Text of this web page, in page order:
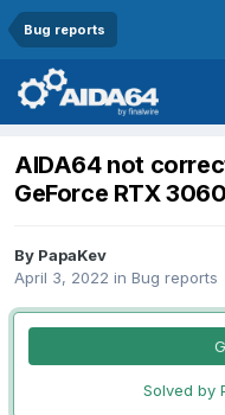
Bug reports
AIDA64 not
GeForce RTX
By PapaKev
April 3, 2022 in Bug reports
Solved by